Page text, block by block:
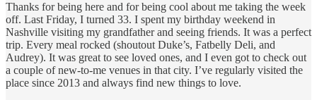
Thanks for being here and for being cool about me taking the week
off. Last Friday, I turned 33. I spent my birthday weekend in
Nashville visiting my grandfather and seeing friends. It was a perfect
trip. Every meal rocked (shoutout Duke’s, Fatbelly Deli, and
Audrey). It was great to see loved ones, and I even got to check out
a couple of new-to-me venues in that city. I’ve regularly visited the
place since 2013 and always find new things to love.